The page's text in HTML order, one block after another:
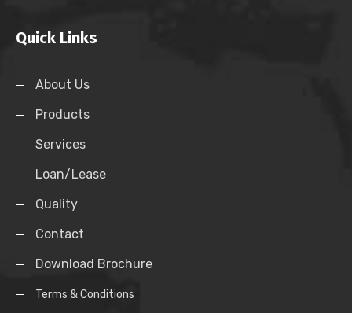
Quick Links
About Us
Products
Services
Loan/Lease
Quality
Contact
Download Brochure
Terms & Conditions